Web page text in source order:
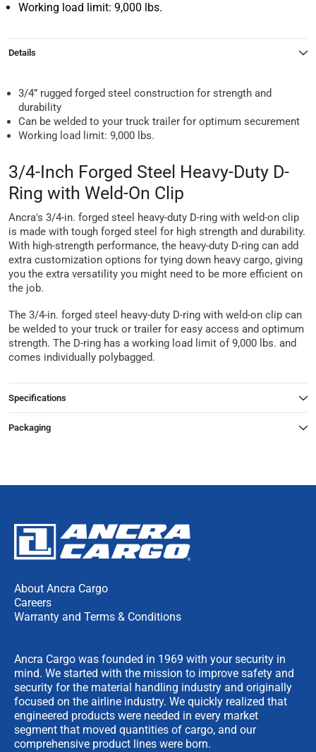
Working load limit: 9,000 lbs.
Details
3/4” rugged forged steel construction for strength and
durability
Can be welded to your truck trailer for optimum securement
Working load limit: 9,000 lbs.
3/4-Inch Forged Steel Heavy-Duty D-
Ring with Weld-On Clip
Ancra's 3/4-in. forged steel heavy-duty D-ring with weld-on clip
is made with tough forged steel for high strength and durability.
With high-strength performance, the heavy-duty D-ring can add
extra customization options for tying down heavy cargo, giving
you the extra versatility you might need to be more efficient on
the job.
The 3/4-in. forged steel heavy-duty D-ring with weld-on clip can
be welded to your truck or trailer for easy access and optimum
strength. The D-ring has a working load limit of 9,000 lbs. and
comes individually polybagged.
Specifications
Packaging
About Ancra Cargo
Careers
Warranty and Terms & Conditions
Ancra Cargo was founded in 1969 with your security in
mind. We started with the mission to improve safety and
security for the material handling industry and originally
focused on the airline industry. We quickly realized that
engineered products were needed in every market
segment that moved quantities of cargo, and our
comprehensive product lines were born.